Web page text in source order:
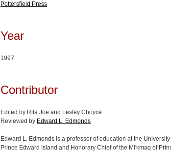
Pottersfield Press
Year
1997
Contributor
Edited by Rita Joe and Lesley Choyce
Reviewed by Edward L. Edmonds
Edward L. Edmonds is a professor of education at the University
Prince Edward Island and Honorary Chief of the Mi'kmaq of